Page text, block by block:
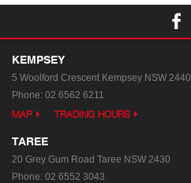
KEMPSEY
5 Woolford Crescent Kempsey NSW 2440
Phone: 02 6562 6211
MAP TRADING HOURS
TAREE
20 Grey Gum Road Taree NSW 2430
Phone: 02 6552 3043